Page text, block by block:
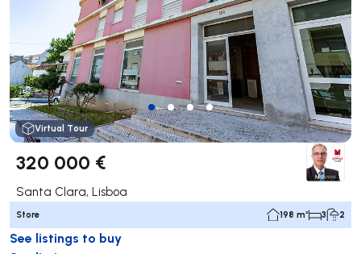
Virtual Tour
320 000 €
Santa Clara, Lisboa
Store 198 m² 3 2
See listings to buy